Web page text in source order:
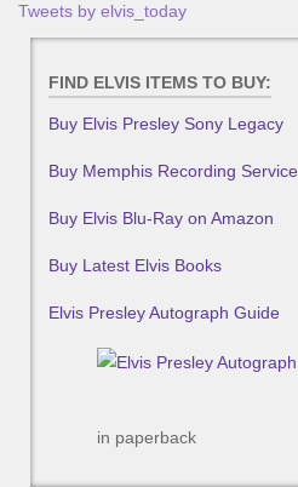
Tweets by elvis_today
FIND ELVIS ITEMS TO BUY:
Buy Elvis Presley Sony Legacy
Buy Memphis Recording Service
Buy Elvis Blu-Ray on Amazon
Buy Latest Elvis Books
Elvis Presley Autograph Guide
in paperback